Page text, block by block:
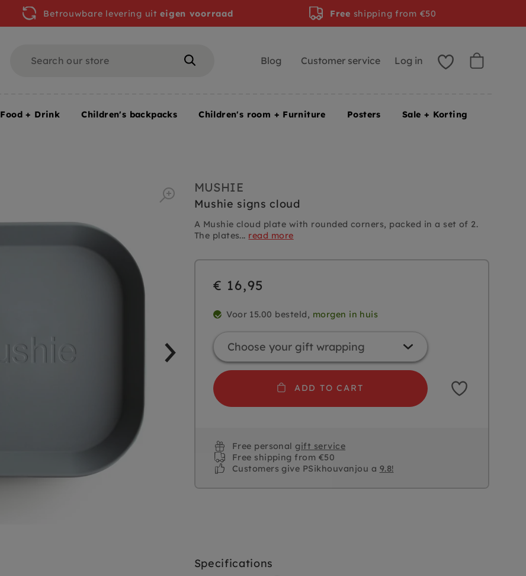
MUSHIE
Mushie signs cloud
A Mushie cloud plate with rounded corners, packed in a set of 2.
The plates... read more
€ 16,95
Voor 15.00 besteld, morgen in huis
ADD TO CART
Free personalgift service
Free shipping from €50
Customers give PSikhouvanjou a 9.8!
Specifications
Betrouwbare levering uiteigen voorraad Free shipping from €50
Blog Customer service Log in
Food + Drink Children's backpacks Children's room + Furniture Posters Sale + Korting